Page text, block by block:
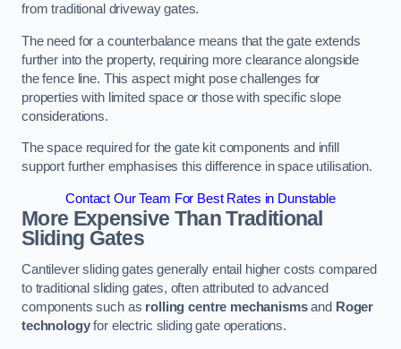
from traditional driveway gates.
The need for a counterbalance means that the gate extends
further into the property, requiring more clearance alongside
the fence line. This aspect might pose challenges for
properties with limited space or those with specific slope
considerations.
The space required for the gate kit components and infill
support further emphasises this difference in space utilisation.
Contact Our Team For Best Rates in Dunstable
More Expensive Than Traditional
Sliding Gates
Cantilever sliding gates generally entail higher costs compared
to traditional sliding gates, often attributed to advanced
components such as rolling centre mechanismsand Roger
technologyfor electric sliding gate operations.